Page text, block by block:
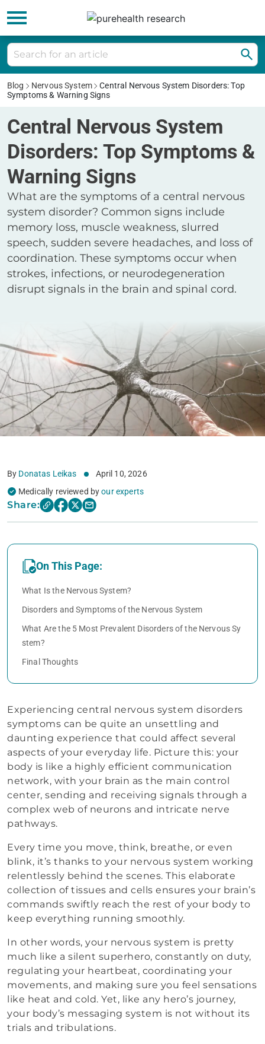
Blog Nervous System
Central Nervous System Disorders: Top
Symptoms & Warning Signs
Central Nervous System
Disorders: Top Symptoms &
Warning Signs
What are the symptoms of a central nervous
system disorder? Common signs include
memory loss, muscle weakness, slurred
speech, sudden severe headaches, and loss of
coordination. These symptoms occur when
strokes, infections, or neurodegeneration
disrupt signals in the brain and spinal cord.
By Donatas Leikas
April 10, 2026
Medically reviewed byour experts
Share:
On This Page:
What Is the Nervous System?
Disorders and Symptoms of the Nervous System
What Are the 5 Most Prevalent Disorders of the Nervous Sy
stem?
Final Thoughts
Experiencing central nervous system disorders
symptoms can be quite an unsettling and
daunting experience that could affect several
aspects of your everyday life. Picture this: your
body is like a highly efficient communication
network, with your brain as the main control
center, sending and receiving signals through a
complex web of neurons and intricate nerve
pathways.
Every time you move, think, breathe, or even
blink, it’s thanks to your nervous system working
relentlessly behind the scenes. This elaborate
collection of tissues and cells ensures your brain’s
commands swiftly reach the rest of your body to
keep everything running smoothly.
In other words, your nervous system is pretty
much like a silent superhero, constantly on duty,
regulating your heartbeat, coordinating your
movements, and making sure you feel sensations
like heat and cold. Yet, like any hero’s journey,
your body’s messaging system is not without its
trials and tribulations.